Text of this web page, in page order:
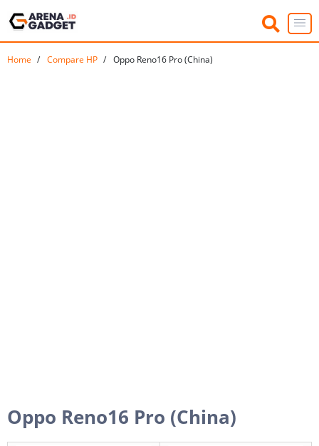
Home Compare HP Oppo Reno16 Pro (China)
Oppo Reno16 Pro (China)